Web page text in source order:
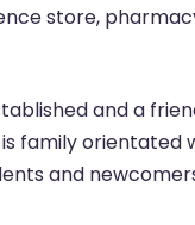
store,
and a
family orientated
and